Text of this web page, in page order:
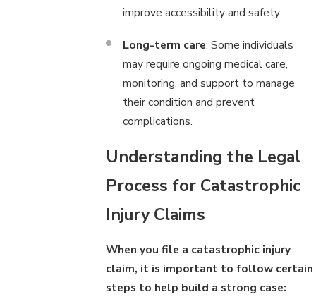
improve accessibility and safety.
Long-term care: Some individuals
may require ongoing medical care,
monitoring, and support to manage
their condition and prevent
complications.
Understanding the Legal
Process for Catastrophic
Injury Claims
When you file a catastrophic injury
claim, it is important to follow certain
steps to help build a strong case: